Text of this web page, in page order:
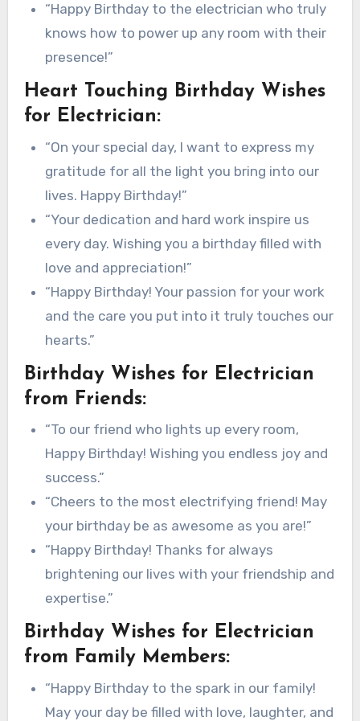
“Happy Birthday to the electrician who truly
knows how to power up any room with their
presence!”
Heart Touching Birthday Wishes
for Electrician:
“On your special day, I want to express my
gratitude for all the light you bring into our
lives. Happy Birthday!”
“Your dedication and hard work inspire us
every day. Wishing you a birthday filled with
love and appreciation!”
“Happy Birthday! Your passion for your work
and the care you put into it truly touches our
hearts.”
Birthday Wishes for Electrician
from Friends:
“To our friend who lights up every room,
Happy Birthday! Wishing you endless joy and
success.”
“Cheers to the most electrifying friend! May
your birthday be as awesome as you are!”
“Happy Birthday! Thanks for always
brightening our lives with your friendship and
expertise.”
Birthday Wishes for Electrician
from Family Members:
“Happy Birthday to the spark in our family!
May your day be filled with love, laughter, and